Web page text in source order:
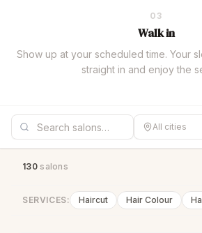
03
Walk in
Show up at your scheduled time. Your
straight in and enjoy the
All cities
130 salon s
SERVICES: Haircut Hair Colour